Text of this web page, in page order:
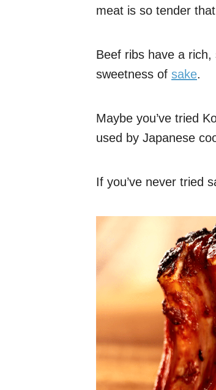
meat is so tender
Beef ribs have a
sweetness of sake.
Maybe you’ve tried
used by Japanese
If you’ve never tried